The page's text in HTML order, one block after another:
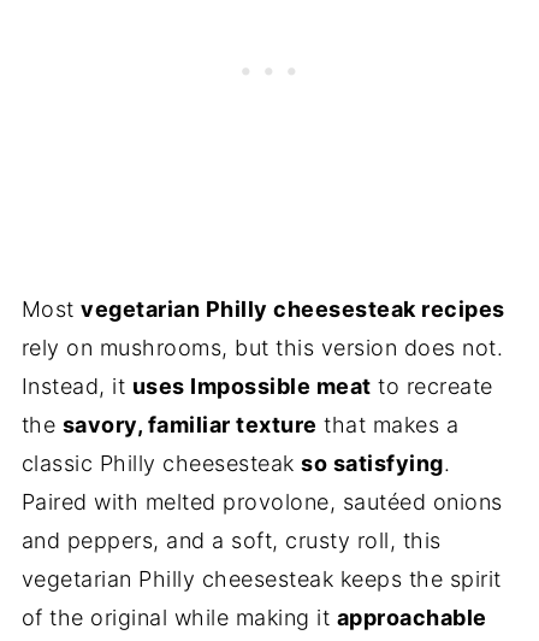
Mostvegetarian Philly cheesesteak recipes
rely on mushrooms, but this version does not.
Instead, it uses Impossible meat to recreate
the savory, familiar texture that makes a
classic Philly cheesesteakso satisfying.
Paired with melted provolone, sautéed onions
and peppers, and a soft, crusty roll, this
vegetarian Philly cheesesteak keeps the spirit
of the original while making it approachable